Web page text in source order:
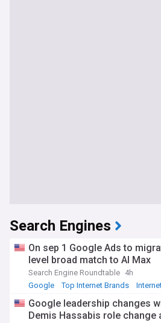
Search Engines
On sep 1 Google Ads to
level broad match to AI Max
Search Engine Roundtable 4h
Google
Top Internet Brands
Google leadership changes
Demis Hassabis role change